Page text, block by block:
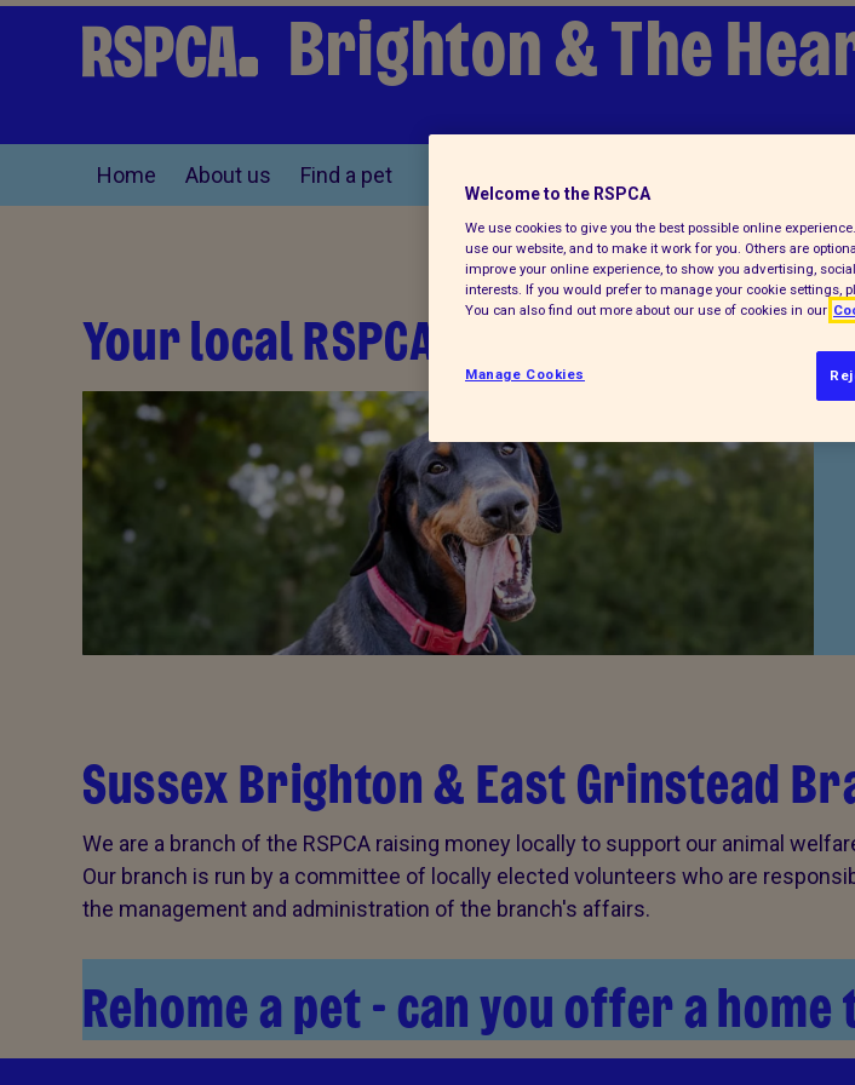
Brighton & The
Home About us Find a pet
Your local RSPCA
Sussex Brighton & East Grinstead
We are a branch of the RSPCA raising money locally to support our animal
Our branch is run by a committee of locally elected volunteers who are
the management and administration of the branch's affairs.
Rehome a pet - can you offer a
Welcome to the RSPCA
We use cookies to give you the best possible online
use our website, and to make it work for you. Others are
improve your online experience, to show you advertising,
interests. If you would prefer to manage your cookie settings,
You can also find out more about our use of cookies in our
Manage Cookies